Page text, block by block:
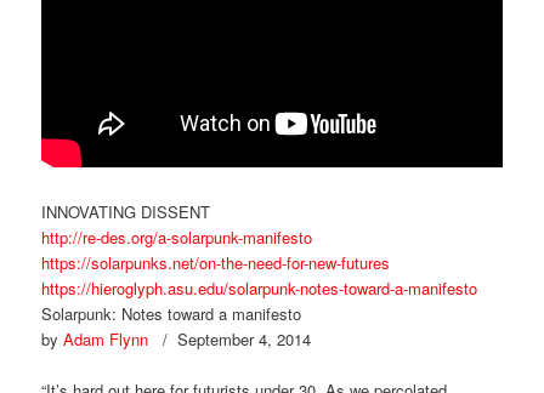
INNOVATING DISSENT
http://re-des.org/a-solarpunk-manifesto
https://solarpunks.net/on-the-need-for-new-futures
https://hieroglyph.asu.edu/solarpunk-notes-toward-a-manifesto
Solarpunk: Notes toward a manifesto
byAdam Flynn / September 4, 2014